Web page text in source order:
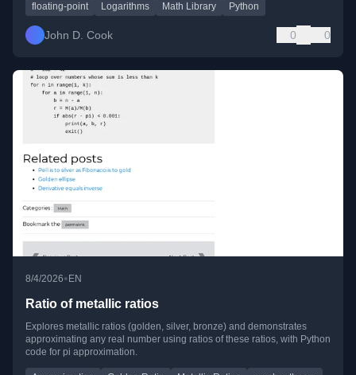
floating-point Logarithms Math Library Python
John D. Cook 0 0
8/4/2026• EN
Ratio of metallic ratios
Explores metallic ratios (golden, silver, bronze) and demonstrates
approximating any real number using ratios of these ratios, with Python
code for pi approximation.